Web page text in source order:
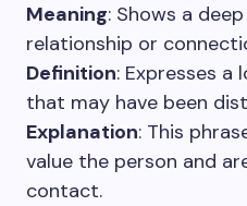
Meaning: Shows a
relationship or
Definition: Expresses a
that may have been
Explanation: This
value the person and
contact.